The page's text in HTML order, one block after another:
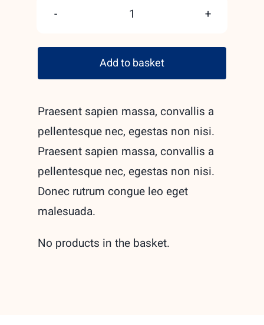
made
ceramic
mugs
Add to basket
Praesent sapien massa, convallis a
pellentesque nec, egestas non nisi.
Praesent sapien massa, convallis a
pellentesque nec, egestas non nisi.
Donec rutrum congue leo eget
malesuada.
No products in the basket.